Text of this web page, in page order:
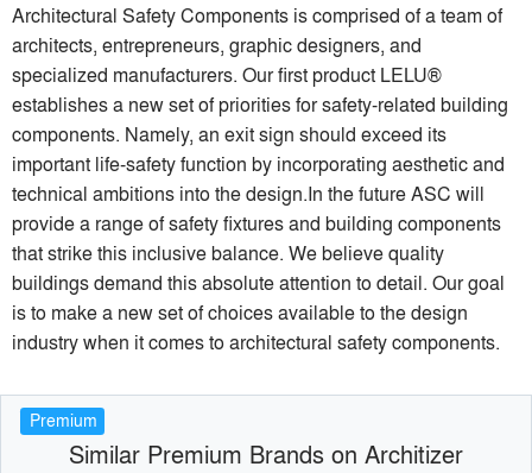
Architectural Safety Components is comprised of a team of
architects, entrepreneurs, graphic designers, and
specialized manufacturers. Our first product LELU®
establishes a new set of priorities for safety-related building
components. Namely, an exit sign should exceed its
important life-safety function by incorporating aesthetic and
technical ambitions into the design.In the future ASC will
provide a range of safety fixtures and building components
that strike this inclusive balance. We believe quality
buildings demand this absolute attention to detail. Our goal
is to make a new set of choices available to the design
industry when it comes to architectural safety components.
Premium
Similar Premium Brands on Architizer